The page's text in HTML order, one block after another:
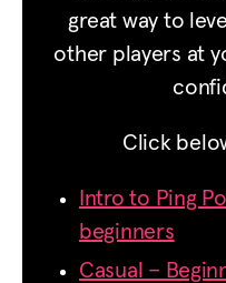
great way to
other players at
Click
Intro to Ping
beginners
Casual –